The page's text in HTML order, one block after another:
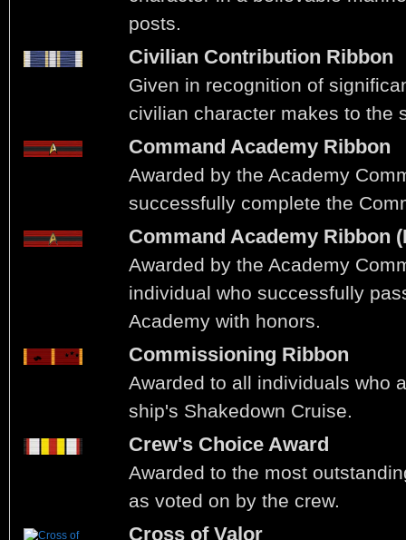
posts.
Civilian Contribution Ribbon
Given in recognition of
civilian character makes to the
Command Academy Ribbon
Awarded by the Academy
successfully complete the
Command Academy Ribbon
Awarded by the Academy
individual who successfully
Academy with honors.
Commissioning Ribbon
Awarded to all individuals who
ship's Shakedown Cruise.
Crew's Choice Award
Awarded to the most
as voted on by the crew.
Cross of Valor